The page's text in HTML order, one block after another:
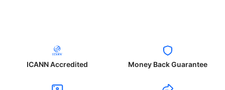
ICANN Accredited Money Back Guarantee